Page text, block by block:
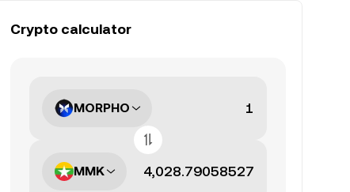
Crypto calculator
MORPHO
MMK